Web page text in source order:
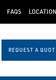
FAQS
REQUEST A